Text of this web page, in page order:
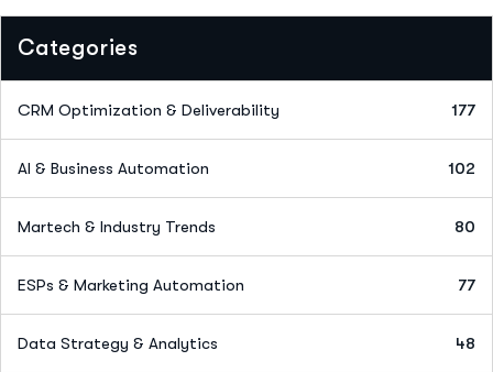
Categories
CRM Optimization & Deliverability 177
AI & Business Automation 102
Martech & Industry Trends 80
ESPs & Marketing Automation 77
Data Strategy & Analytics 48